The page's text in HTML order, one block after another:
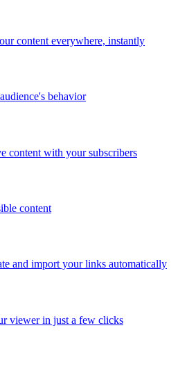
content everywhere, instantly
behavior
content with your subscribers
content
and import your links automatically
viewer in just a few clicks